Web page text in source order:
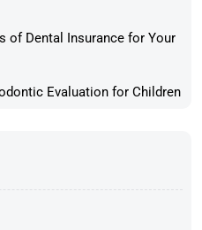
of Dental Insurance for Your
Evaluation for Children